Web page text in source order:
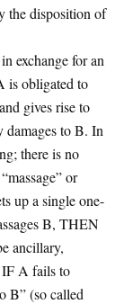
the disposition of
exchange for an
is obligated to
gives rise to
damages to B. In
there is no
or
up a single one-
B, THEN
ancillary,
IF A fails to
B” (so called